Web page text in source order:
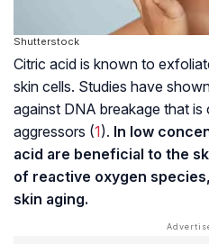
Shutterstock
Citric acid is known to
skin cells. Studies have
against DNA breakage that
aggressors (1). In low
acid are beneficial to the
of reactive oxygen
skin aging.